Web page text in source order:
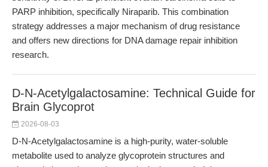
PARP inhibition, specifically Niraparib. This combination
strategy addresses a major mechanism of drug resistance
and offers new directions for DNA damage repair inhibition
research.
D-N-Acetylgalactosamine: Technical Guide for
Brain Glycoprot
2026-08-03
D-N-Acetylgalactosamine is a high-purity, water-soluble
metabolite used to analyze glycoprotein structures and